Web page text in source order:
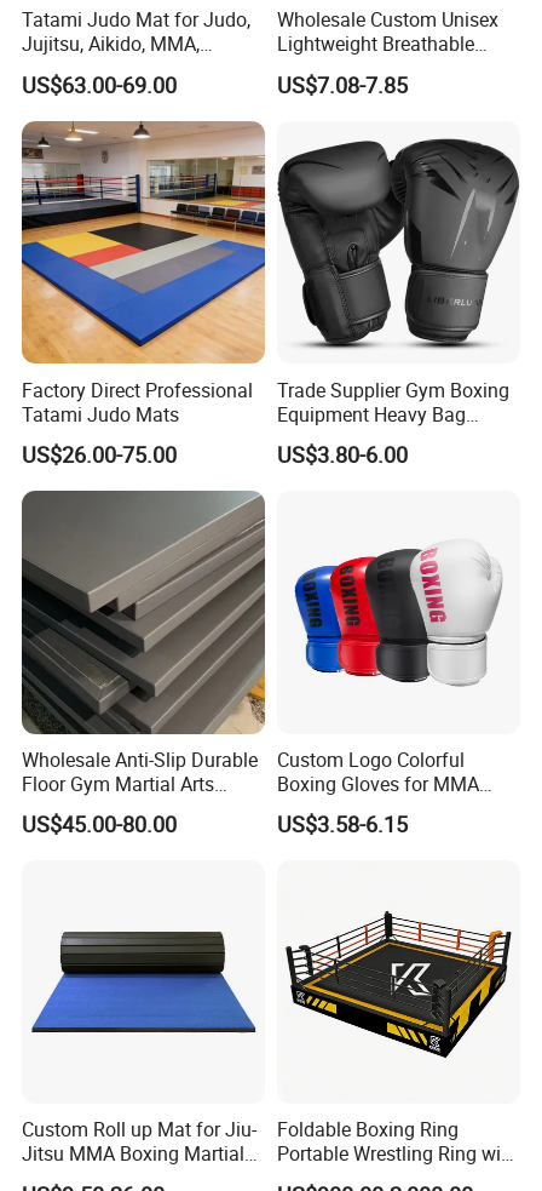
Tatami Judo Mat for Judo,
Jujitsu, Aikido, MMA,
Submission and All Other
Disciplines Involving Falls
or Projections to The
Ground Use
US$63.00-69.00
Wholesale Custom Unisex
Lightweight Breathable
Mesh Coach Taekwondo Gi
Martial Arts Uniform
US$7.08-7.85
Factory Direct Professional
Tatami Judo Mats
US$26.00-75.00
Trade Supplier Gym Boxing
Equipment Heavy Bag
Professional Adult
Children's Sanda Muay Thai
US$3.80-6.00
Wholesale Anti-Slip Durable
Floor Gym Martial Arts
Grappling MMA Judo
Tatami Mats
US$45.00-80.00
Custom Logo Colorful
Boxing Gloves for MMA
Kickboxing Training
US$3.58-6.15
Custom Roll up Mat for Jiu-
Jitsu MMA Boxing Martial
Arts Training and Home
Foldable Boxing Ring
Portable Wrestling Ring with
Boxing Ring Rope Cover for